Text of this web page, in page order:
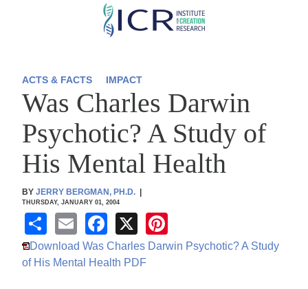
Skip
content
ACTS & FACTS IMPACT
Was Charles Darwin
Psychotic? A Study of
His Mental Health
BYJERRY BERGMAN, PH.D.
THURSDAY, JANUARY 01, 2004
S
h
ar
E
m
ail
F
a
c
X
nt
Download Was Charles Darwin Psychotic? A Study
of His Mental Health PDF